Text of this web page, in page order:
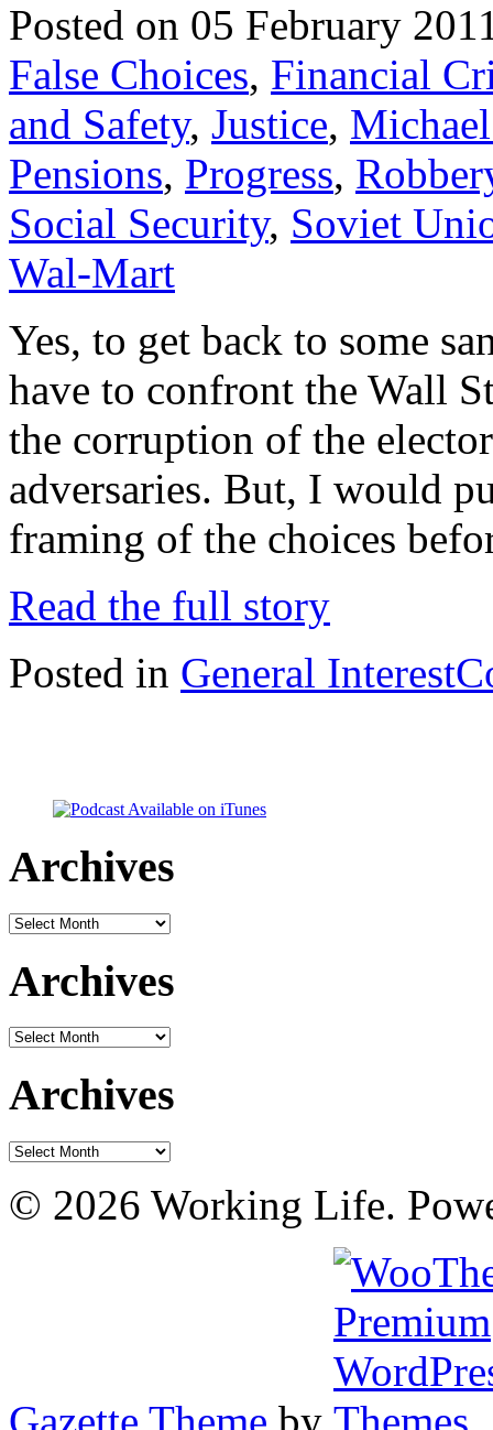
Posted on 05 February
False Choices, Financial
and Safety, Justice,
Pensions, Progress,
Social Security, Soviet
Wal-Mart
Yes, to get back to some
have to confront the Wall
the corruption of the
adversaries. But, I would
framing of the choices
Read the full story
Posted in General Interest
Archives
Archives
Archives
Archives
Archives
Archives
© 2026 Working Life.
Gazette Theme by